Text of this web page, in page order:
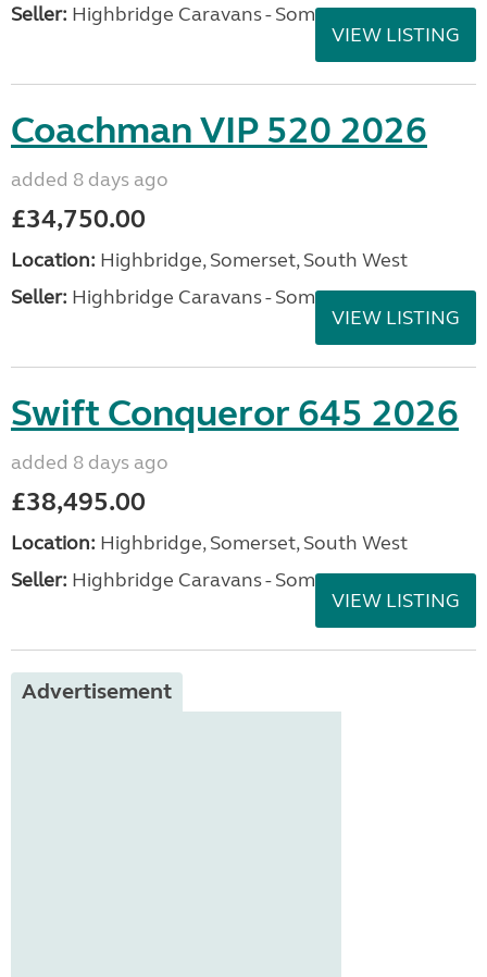
Seller: Highbridge Caravans - Somerset
VIEW LISTING
Coachman VIP 520 2026
added 8 days ago
£34,750.00
Location: Highbridge, Somerset, South West
Seller: Highbridge Caravans - Somerset
VIEW LISTING
Swift Conqueror 645 2026
added 8 days ago
£38,495.00
Location: Highbridge, Somerset, South West
Seller: Highbridge Caravans - Somerset
VIEW LISTING
Advertisement